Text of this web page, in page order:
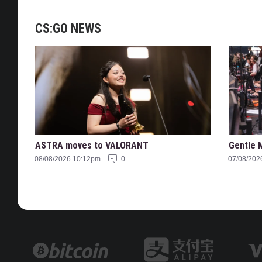
CS:GO NEWS
ASTRA moves to VALORANT
08/08/2026 10:12pm 0
Gentle
07/08/